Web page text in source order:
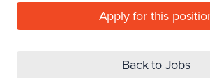
Apply for this
Back to Jobs